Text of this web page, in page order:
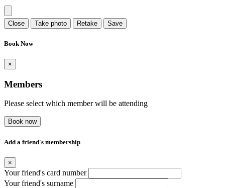
Close Take photo Retake Save
Book Now
×
Members
Please select which member will be attending
Book now
Add a friend's membership
×
Your friend's card number
Your friend's surname